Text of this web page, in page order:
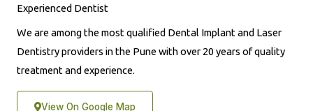
Experienced Dentist
We are among the most qualified Dental Implant and Laser
Dentistry providers in the Pune with over 20 years of quality
treatment and experience.
View On Google Map